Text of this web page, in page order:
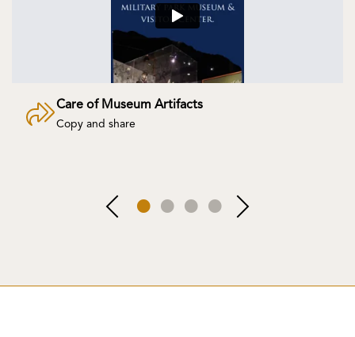
Care of Museum Artifacts
Copy and share